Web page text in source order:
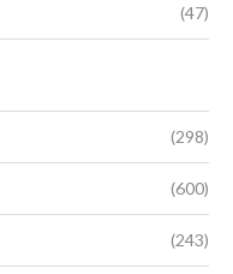
(47)
(298)
(600)
(243)